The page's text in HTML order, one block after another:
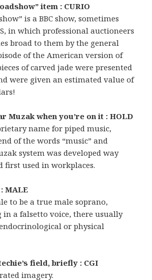
item : CURIO
is a BBC show, sometimes
in which professional auctioneers
broad to them by the general
of the American version of
of carved jade were presented
were given an estimated value of
Muzak when you’re on it : HOLD
name for piped music,
of the words “music” and
system was developed way
first used in workplaces.
MALE
to be a true male soprano,
a falsetto voice, there usually
or physical
field, briefly : CGI
imagery.